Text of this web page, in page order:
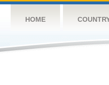
HOME